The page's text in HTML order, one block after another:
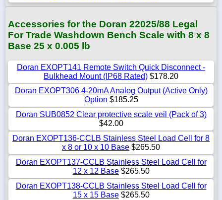
Accessories for the Doran 22025/88 Legal
For Trade Washdown Bench Scale with 8 x 8
Base 25 x 0.005 lb
Doran EXOPT141 Remote Switch Quick Disconnect -
Bulkhead Mount (IP68 Rated) $178.20
Doran EXOPT306 4-20mA Analog Output (Active Only)
Option $185.25
Doran SUB0852 Clear protective scale veil (Pack of 3)
$42.00
Doran EXOPT136-CCLB Stainless Steel Load Cell for 8
x 8 or 10 x 10 Base $265.50
Doran EXOPT137-CCLB Stainless Steel Load Cell for
12 x 12 Base$265.50
Doran EXOPT138-CCLB Stainless Steel Load Cell for
15 x 15 Base$265.50